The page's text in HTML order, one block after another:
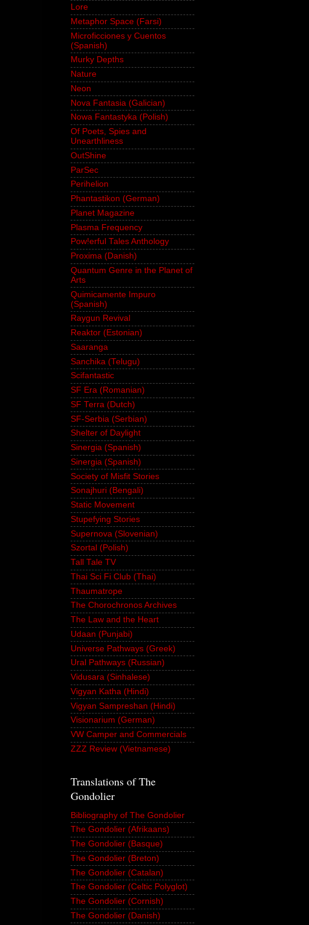
Lore
Metaphor Space (Farsi)
Microficciones y Cuentos
(Spanish)
Murky Depths
Nature
Neon
Nova Fantasia (Galician)
Nowa Fantastyka (Polish)
Of Poets, Spies and
Unearthliness
OutShine
ParSec
Perihelion
Phantastikon (German)
Planet Magazine
Plasma Frequency
Pow!erful Tales Anthology
Proxima (Danish)
Quantum Genre in the Planet of
Arts
Quimicamente Impuro
(Spanish)
Raygun Revival
Reaktor (Estonian)
Saaranga
Sanchika (Telugu)
Scifantastic
SF Era (Romanian)
SF Terra (Dutch)
SF-Serbia (Serbian)
Shelter of Daylight
Sinergia (Spanish)
Sinergia (Spanish)
Society of Misfit Stories
Sonajhuri (Bengali)
Static Movement
Stupefying Stories
Supernova (Slovenian)
Szortal (Polish)
Tall Tale TV
Thai Sci Fi Club (Thai)
Thaumatrope
The Chorochronos Archives
The Law and the Heart
Udaan (Punjabi)
Universe Pathways (Greek)
Ural Pathways (Russian)
Vidusara (Sinhalese)
Vigyan Katha (Hindi)
Vigyan Sampreshan (Hindi)
Visionarium (German)
VW Camper and Commercials
ZZZ Review (Vietnamese)
Translations of The
Gondolier
Bibliography of The Gondolier
The Gondolier (Afrikaans)
The Gondolier (Basque)
The Gondolier (Breton)
The Gondolier (Catalan)
The Gondolier (Celtic Polyglot)
The Gondolier (Cornish)
The Gondolier (Danish)